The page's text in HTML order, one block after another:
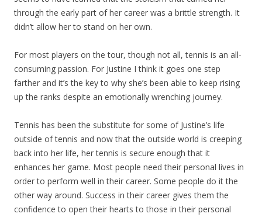
through the early part of her career was a brittle strength. It
didn’t allow her to stand on her own.
For most players on the tour, though not all, tennis is an all-
consuming passion. For Justine I think it goes one step
farther and it’s the key to why she’s been able to keep rising
up the ranks despite an emotionally wrenching journey.
Tennis has been the substitute for some of Justine’s life
outside of tennis and now that the outside world is creeping
back into her life, her tennis is secure enough that it
enhances her game. Most people need their personal lives in
order to perform well in their career. Some people do it the
other way around. Success in their career gives them the
confidence to open their hearts to those in their personal